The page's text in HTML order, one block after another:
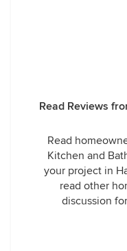
Read Reviews
Read
Kitchen and
your project in
read other
discussion